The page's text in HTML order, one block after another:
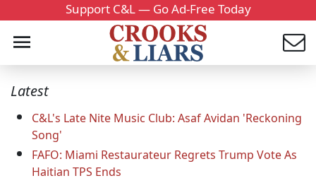
Support C&L — Go Ad-Free Today
Latest
C&L's Late Nite Music Club: Asaf Avidan 'Reckoning
Song'
FAFO: Miami Restaurateur Regrets Trump Vote As
Haitian TPS Ends